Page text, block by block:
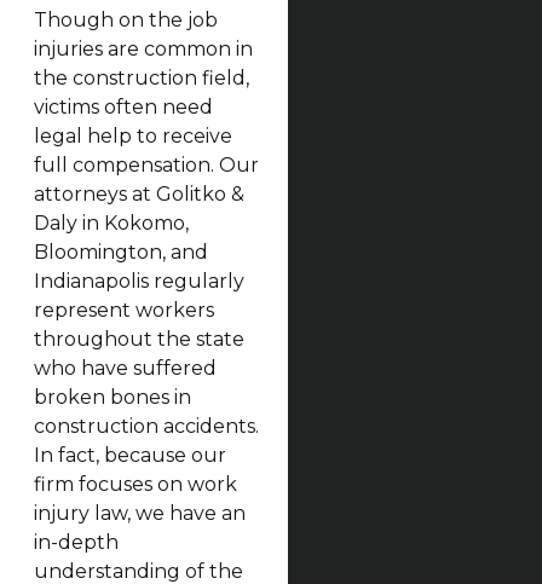
Though on the job
injuries are common in
the construction field,
victims often need
legal help to receive
full compensation. Our
attorneys at Golitko &
Daly in Kokomo,
Bloomington, and
Indianapolis regularly
represent workers
throughout the state
who have suffered
broken bones in
construction accidents.
In fact, because our
firm focuses on work
injury law, we have an
in-depth
understanding of the